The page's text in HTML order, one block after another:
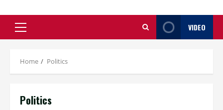
Primary
Menu
VIDEO
Home Politics
Politics